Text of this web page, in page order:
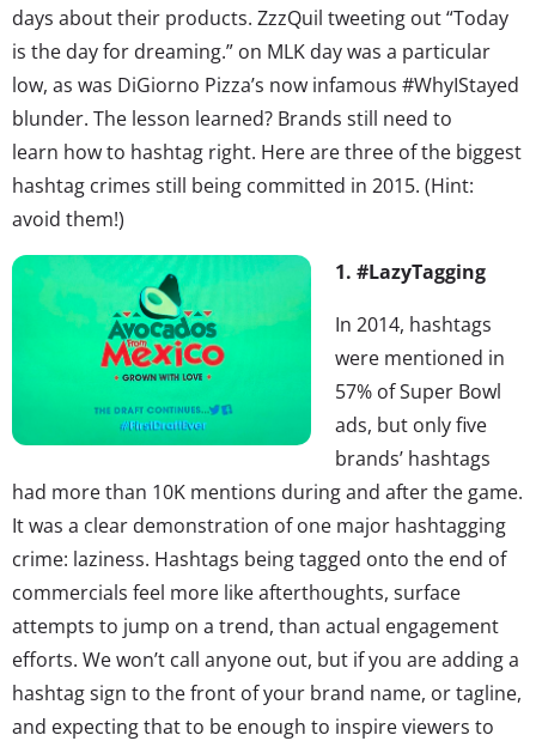
days about their products. ZzzQuil tweeting out “Today
is the day for dreaming.” on MLK day was a particular
low, as was DiGiorno Pizza’s now infamous #WhyIStayed
blunder. The lesson learned? Brands still need to
learn how to hashtag right. Here are three of the biggest
hashtag crimes still being committed in 2015. (Hint:
avoid them!)
1. #LazyTagging
In 2014, hashtags
were mentioned in
57% of Super Bowl
ads, but only five
brands’ hashtags
had more than 10K mentions during and after the game.
It was a clear demonstration of one major hashtagging
crime: laziness. Hashtags being tagged onto the end of
commercials feel more like afterthoughts, surface
attempts to jump on a trend, than actual engagement
efforts. We won’t call anyone out, but if you are adding a
hashtag sign to the front of your brand name, or tagline,
and expecting that to be enough to inspire viewers to